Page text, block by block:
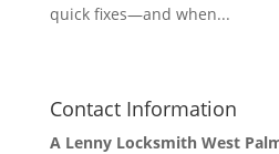
quick fixes—and when...
Contact Information
A Lenny Locksmith West